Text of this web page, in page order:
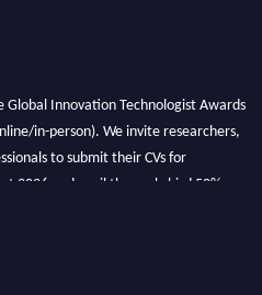
Innovation Technologist Awards
in-person). We invite researchers,
to submit their CVs for
2026 and avail the early bird 50%